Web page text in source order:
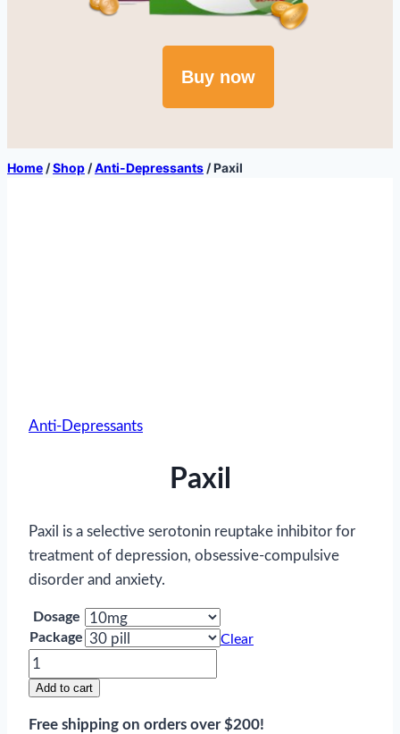
Buy now
Home /Shop /Anti-Depressants /Paxil
Anti-Depressants
Paxil
Paxil is a selective serotonin reuptake inhibitor for
treatment of depression, obsessive-compulsive
disorder and anxiety.
Dosage
Package
Clear
Paxil
quantity
Add to cart
Free shipping on orders over $200!